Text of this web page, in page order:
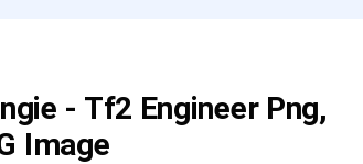
- Tf2 Engineer Png,
Image